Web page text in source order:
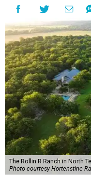
The Rollin R Ranch in North
Photo courtesy Hortenstine